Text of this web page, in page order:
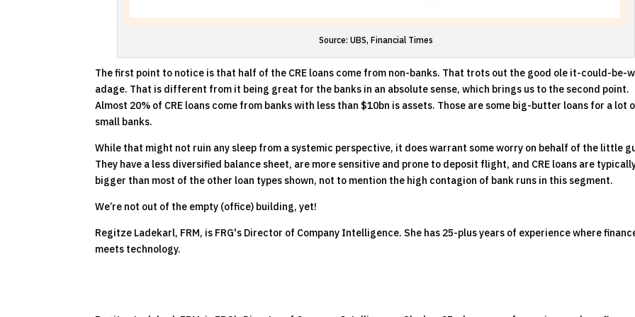
Source: UBS, Financial Times
The first point to notice is that half of the CRE loans come from non-banks. That trots out the good ole it-could-be-
adage. That is different from it being great for the banks in an absolute sense, which brings us to the second point.
Almost 20% of CRE loans come from banks with less than $10bn is assets. Those are some big-butter loans for a lot
small banks.
While that might not ruin any sleep from a systemic perspective, it does warrant some worry on behalf of the little
They have a less diversified balance sheet, are more sensitive and prone to deposit flight, and CRE loans are
bigger than most of the other loan types shown, not to mention the high contagion of bank runs in this segment.
We’re not out of the empty (office) building, yet!
Regitze Ladekarl, FRM, is FRG's Director of Company Intelligence. She has 25-plus years of experience where
meets technology.